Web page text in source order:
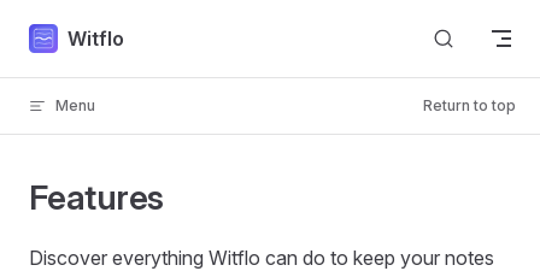
Skip to content
Witflo
Menu Return to top
Features
Discover everything Witflo can do to keep your notes